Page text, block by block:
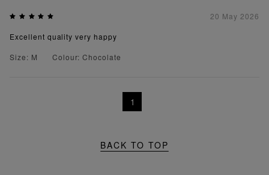
20 May 2026
Excellent quality very happy
Size: M
Colour: Chocolate
1
BACK TO TOP